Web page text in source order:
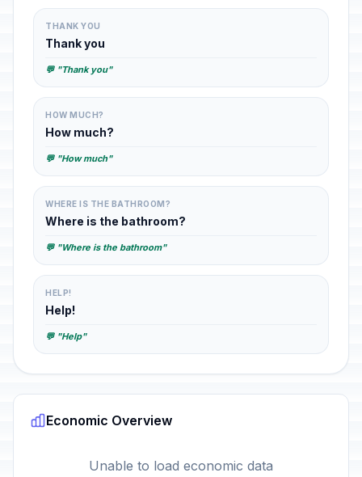
THANK YOU
Thank you
💬 "Thank you"
HOW MUCH?
How much?
💬 "How much"
WHERE IS THE BATHROOM?
Where is the bathroom?
💬 "Where is the bathroom"
HELP!
Help!
💬 "Help"
Economic Overview
Unable to load economic data